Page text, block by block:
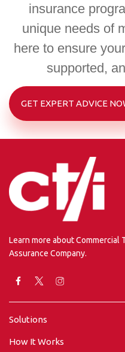
insurance
unique needs of
here to ensure
supported,
GET EXPERT ADVICE
Learn more about Commercial
Assurance Company.
Solutions
How It Works